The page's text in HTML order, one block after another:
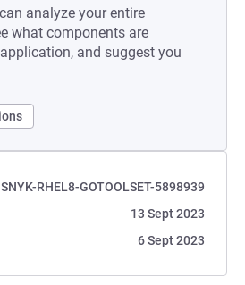
analyze your entire
what components are
and suggest you
SNYK-RHEL8-GOTOOLSET-5898939
13 Sept 2023
6 Sept 2023